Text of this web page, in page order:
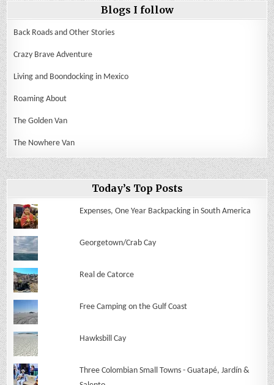
Blogs I follow
Back Roads and Other Stories
Crazy Brave Adventure
Living and Boondocking in Mexico
Roaming About
The Golden Van
The Nowhere Van
Today’s Top Posts
Expenses, One Year Backpacking in South America
Georgetown/Crab Cay
Real de Catorce
Free Camping on the Gulf Coast
Hawksbill Cay
Three Colombian Small Towns - Guatapé, Jardín &